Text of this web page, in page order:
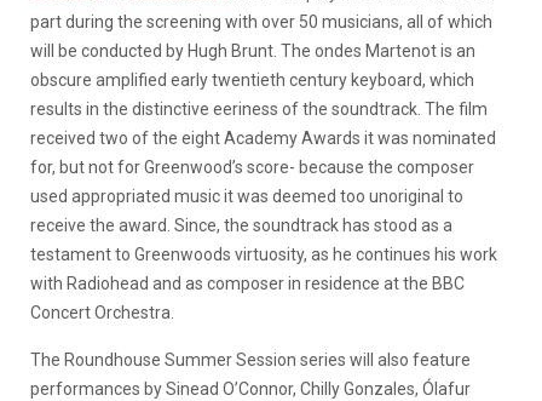
part during the screening with over 50 musicians, all of which
will be conducted by Hugh Brunt. The ondes Martenot is an
obscure amplified early twentieth century keyboard, which
results in the distinctive eeriness of the soundtrack. The film
received two of the eight Academy Awards it was nominated
for, but not for Greenwood’s score- because the composer
used appropriated music it was deemed too unoriginal to
receive the award. Since, the soundtrack has stood as a
testament to Greenwoods virtuosity, as he continues his work
with Radiohead and as composer in residence at the BBC
Concert Orchestra.
The Roundhouse Summer Session series will also feature
performances by Sinead O’Connor, Chilly Gonzales, Ólafur